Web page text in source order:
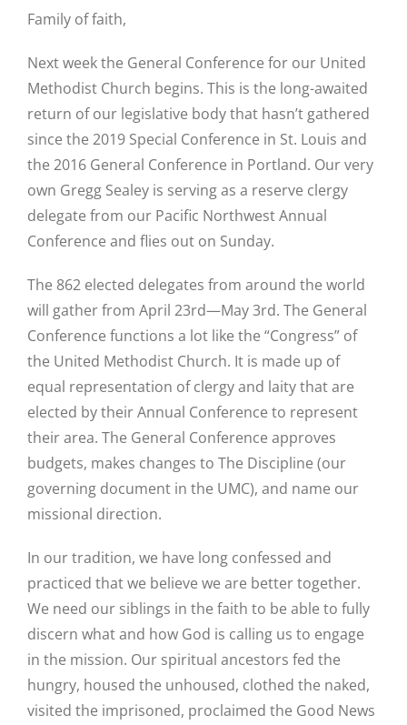
Family of faith,
Next week the General Conference for our United
Methodist Church begins. This is the long-awaited
return of our legislative body that hasn’t gathered
since the 2019 Special Conference in St. Louis and
the 2016 General Conference in Portland. Our very
own Gregg Sealey is serving as a reserve clergy
delegate from our Pacific Northwest Annual
Conference and flies out on Sunday.
The 862 elected delegates from around the world
will gather from April 23rd—May 3rd. The General
Conference functions a lot like the “Congress” of
the United Methodist Church. It is made up of
equal representation of clergy and laity that are
elected by their Annual Conference to represent
their area. The General Conference approves
budgets, makes changes to The Discipline (our
governing document in the UMC), and name our
missional direction.
In our tradition, we have long confessed and
practiced that we believe we are better together.
We need our siblings in the faith to be able to fully
discern what and how God is calling us to engage
in the mission. Our spiritual ancestors fed the
hungry, housed the unhoused, clothed the naked,
visited the imprisoned, proclaimed the Good News